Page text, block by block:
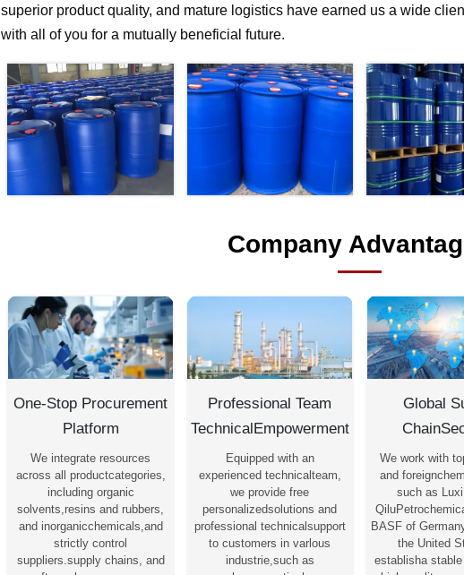
superior product quality, and mature logistics have earned us a wide
with all of you for a mutually beneficial future.
Company
One-Stop Procurement
Platform
We integrate resources
across all productcategories,
including organic
solvents,resins and rubbers,
and inorganicchemicals,and
strictly control
suppliers.supply chains, and
Professional Team
TechnicalEmpowerment
Equipped with an
experienced technicalteam,
we provide free
personalizedsolutions and
professional technicalsupport
to customers in varlous
industrie,such as
Global
We work with
and
such as
BASF of
the United
establisha